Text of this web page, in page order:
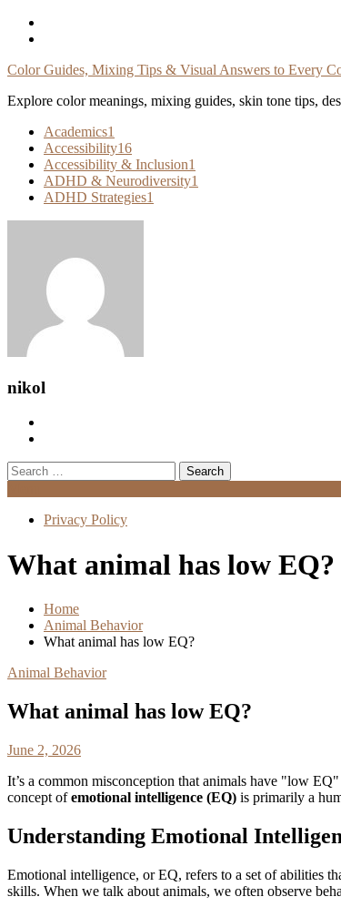
Skip
Color Guides, Mixing Tips & Visual Answers to Every
Explore color meanings, mixing guides, skin tone tips,
Academics1
Accessibility16
Accessibility & Inclusion1
ADHD & Neurodiversity1
ADHD Strategies1
nikol
Search
for:
Privacy Policy
What animal has low EQ?
Home
Animal Behavior
What animal has low EQ?
Animal Behavior
What animal has low EQ?
June 2, 2026
It’s a common misconception that animals have "low
concept ofemotional intelligence (EQ) is primarily a
Understanding Emotional
Emotional intelligence, or EQ, refers to a set of abilities
skills. When we talk about animals, we often observe